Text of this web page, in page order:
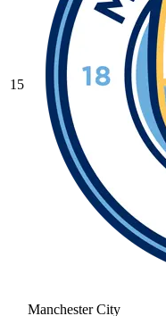
15
Manchester City